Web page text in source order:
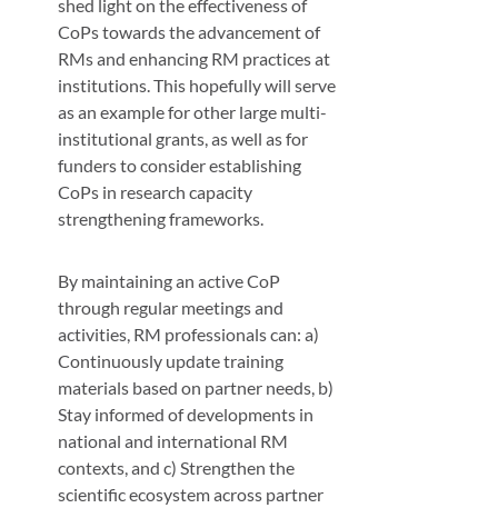
shed light on the effectiveness of
CoPs towards the advancement of
RMs and enhancing RM practices at
institutions. This hopefully will serve
as an example for other large multi-
institutional grants, as well as for
funders to consider establishing
CoPs in research capacity
strengthening frameworks.
By maintaining an active CoP
through regular meetings and
activities, RM professionals can: a)
Continuously update training
materials based on partner needs, b)
Stay informed of developments in
national and international RM
contexts, and c) Strengthen the
scientific ecosystem across partner